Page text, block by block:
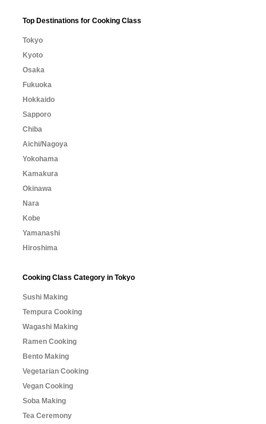
Top Destinations for Cooking Class
Tokyo
Kyoto
Osaka
Fukuoka
Hokkaido
Sapporo
Chiba
Aichi/Nagoya
Yokohama
Kamakura
Okinawa
Nara
Kobe
Yamanashi
Hiroshima
Cooking Class Category in Tokyo
Sushi Making
Tempura Cooking
Wagashi Making
Ramen Cooking
Bento Making
Vegetarian Cooking
Vegan Cooking
Soba Making
Tea Ceremony